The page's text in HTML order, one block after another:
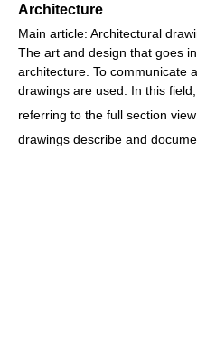
Architecture
Main article: Architectural
The art and design that goes
architecture. To communicate
drawings are used. In this
referring to the full section
drawings describe and